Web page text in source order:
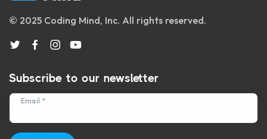
© 2025 Coding Mind, Inc. All rights reserved.
Subscribe to our newsletter
Email *